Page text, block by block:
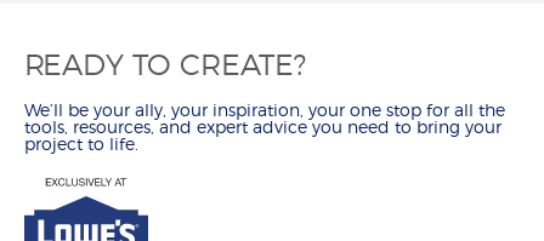
HOW TO
REMODEL YOUR KITCHEN
MEASURE YOUR KITCHEN
HOW TO ARTICLES
CREATE
READY TO CREATE?
We’ll be your ally, your inspiration, your one stop for all the
tools, resources, and expert advice you need to bring your
project to life.